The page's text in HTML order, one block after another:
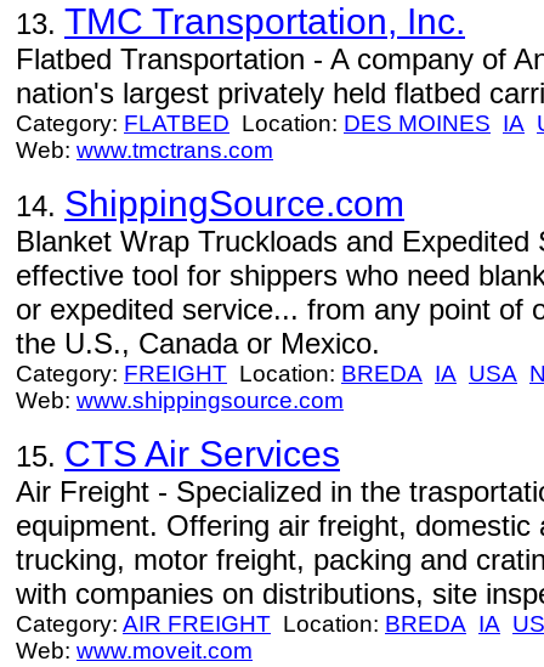
13. TMC Transportation, Inc.
Flatbed Transportation - A company of
nation's largest privately held flatbed
Category: FLATBED Location: DES MOINES IA
Web: www.tmctrans.com
14. ShippingSource.com
Blanket Wrap Truckloads and
effective tool for shippers who need
or expedited service... from any point of
the U.S., Canada or Mexico.
Category: FREIGHT Location: BREDA IA USA
Web: www.shippingsource.com
15. CTS Air Services
Air Freight - Specialized in the
equipment. Offering air freight,
trucking, motor freight, packing and
with companies on distributions, site
Category: AIR FREIGHT Location: BREDA IA
Web: www.moveit.com